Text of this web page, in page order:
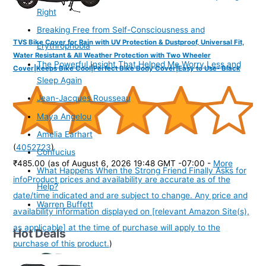
TVS Bike Cover for Rain with UV Protection & Dustproof, Universal Fit,
Water Resistant & All Weather Protection with Two Wheeler
Cover|Keeps Bike Cool|Perfect Bike Body Cover|Easy to Use- Black
(4052723)
₹485.00 (as of August 6, 2026 19:48 GMT -07:00 - More
infoProduct prices and availability are accurate as of the
date/time indicated and are subject to change. Any price and
availability information displayed on [relevant Amazon Site(s),
as applicable] at the time of purchase will apply to the
purchase of this product.)
Right
Breaking Free from Self-Consciousness and
Erythrophobia
The Powerful Insight That Helped Me Worry Less and
Sleep Again
Jean-Jacques Rousseau
Maya Angelou
Amelia Earhart
Confucius
What Happens When the Strong Friend Finally Asks for
Help?
Warren Buffett
Hot Deals